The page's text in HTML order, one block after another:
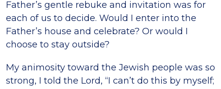
Father’s gentle rebuke and invitation was for
each of us to decide. Would I enter into the
Father’s house and celebrate? Or would I
choose to stay outside?
My animosity toward the Jewish people was so
strong, I told the Lord, “I can’t do this by myself;